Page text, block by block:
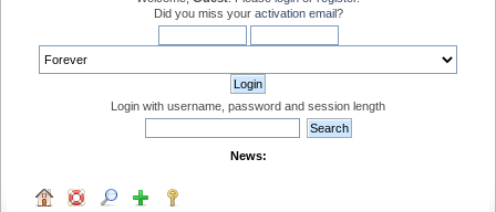
Did you miss your activation email?
Login with username, password and session length
News: